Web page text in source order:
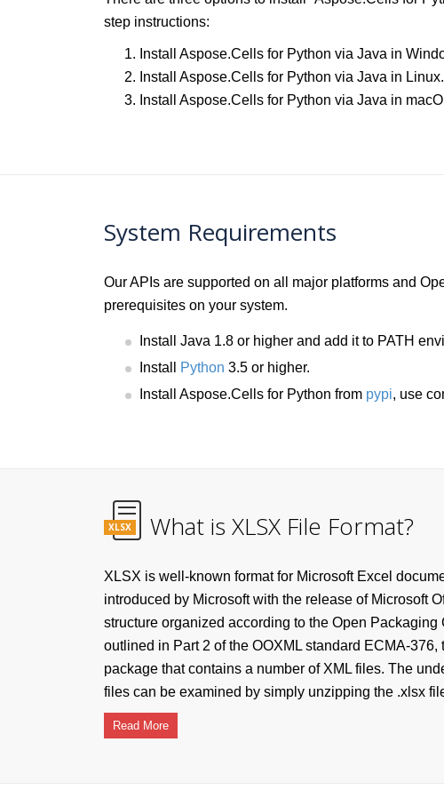
step instructions:
Install Aspose.Cells for Python via Java in
Install Aspose.Cells for Python via Java in
Install Aspose.Cells for Python via Java in
System Requirements
Our APIs are supported on all major platforms and
prerequisites on your system.
Install Java 1.8 or higher and add it to PATH
Install
Python 3.5 or higher.
Install Aspose.Cells for Python from pypi, use
XLSX What is XLSX File Format?
XLSX is well-known format for Microsoft Excel
introduced by Microsoft with the release of Microsoft
structure organized according to the Open Packaging
outlined in Part 2 of the OOXML standard ECMA-376,
package that contains a number of XML files. The
files can be examined by simply unzipping the .xlsx
Read More